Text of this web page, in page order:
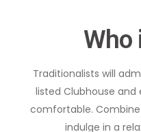
Who
Traditionalists will
listed Clubhouse and
comfortable.
indulge in a